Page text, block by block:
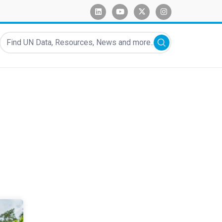
linkedin youtube x-twitterinstagram
UN Data, Resources, News and more... Submit